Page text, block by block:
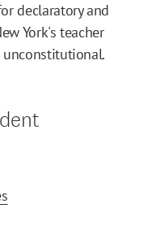
declaratory and
York's teacher
unconstitutional.